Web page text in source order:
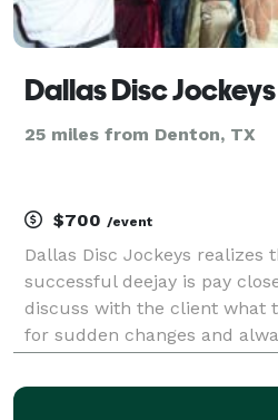
Dallas Disc Jockeys
25 miles from Denton, TX
$700 /event
Dallas Disc Jockeys realizes
successful deejay is pay
discuss with the client what
for sudden changes and
enable you to relax and